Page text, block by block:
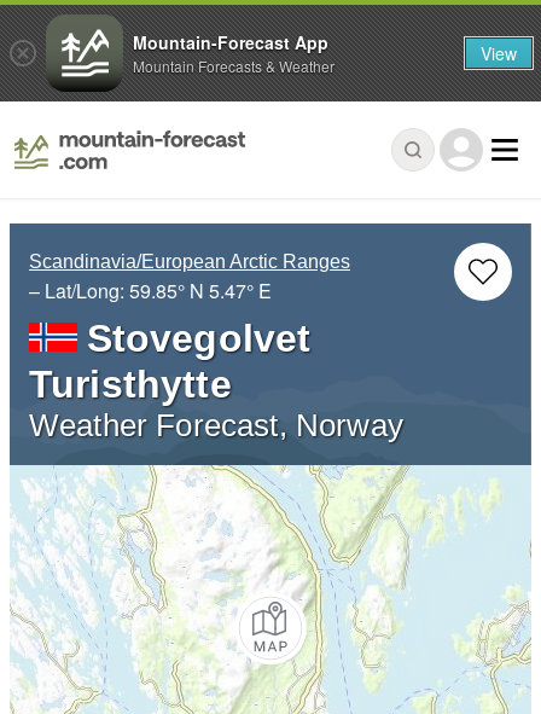
Scandinavia/European Arctic Ranges
– Lat/Long: 59.85° N 5.47° E
Stovegolvet
Turisthytte
Weather Forecast, Norway
Mountain-Forecast App
Mountain Forecasts & Weather View